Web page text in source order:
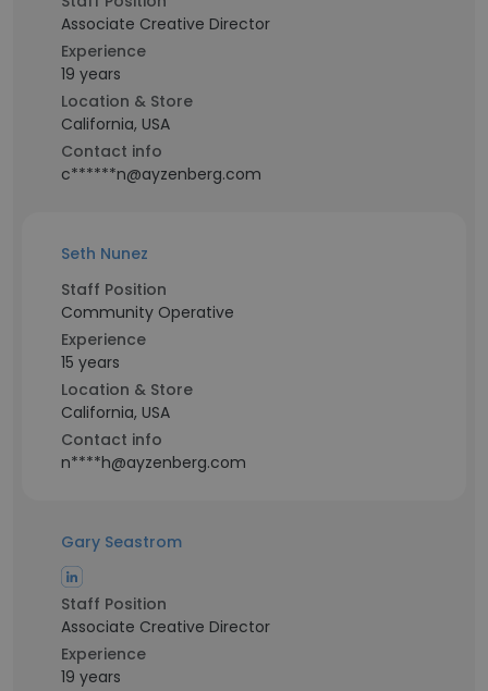
Associate Creative Director
Experience
19 years
Location & Store
California, USA
Contact info
c******n@ayzenberg.com
Seth Nunez
Staff Position
Community Operative
Experience
15 years
Location & Store
California, USA
Contact info
n****h@ayzenberg.com
Gary Seastrom
Staff Position
Associate Creative Director
Experience
19 years